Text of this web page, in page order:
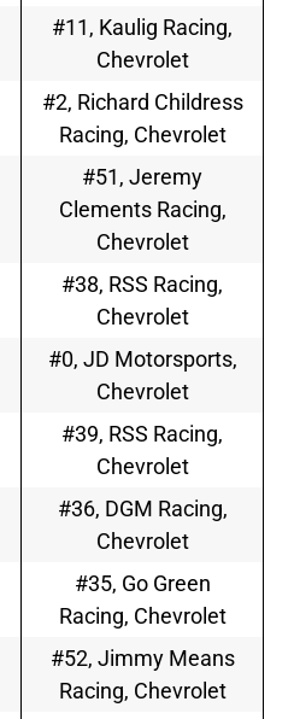
#11, Kaulig Racing,
Chevrolet
#2, Richard Childress
Racing, Chevrolet
#51, Jeremy
Clements Racing,
Chevrolet
#38, RSS Racing,
Chevrolet
#0, JD Motorsports,
Chevrolet
#39, RSS Racing,
Chevrolet
#36, DGM Racing,
Chevrolet
#35, Go Green
Racing, Chevrolet
#52, Jimmy Means
Racing, Chevrolet